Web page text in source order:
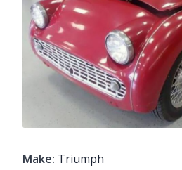
Make: Triumph